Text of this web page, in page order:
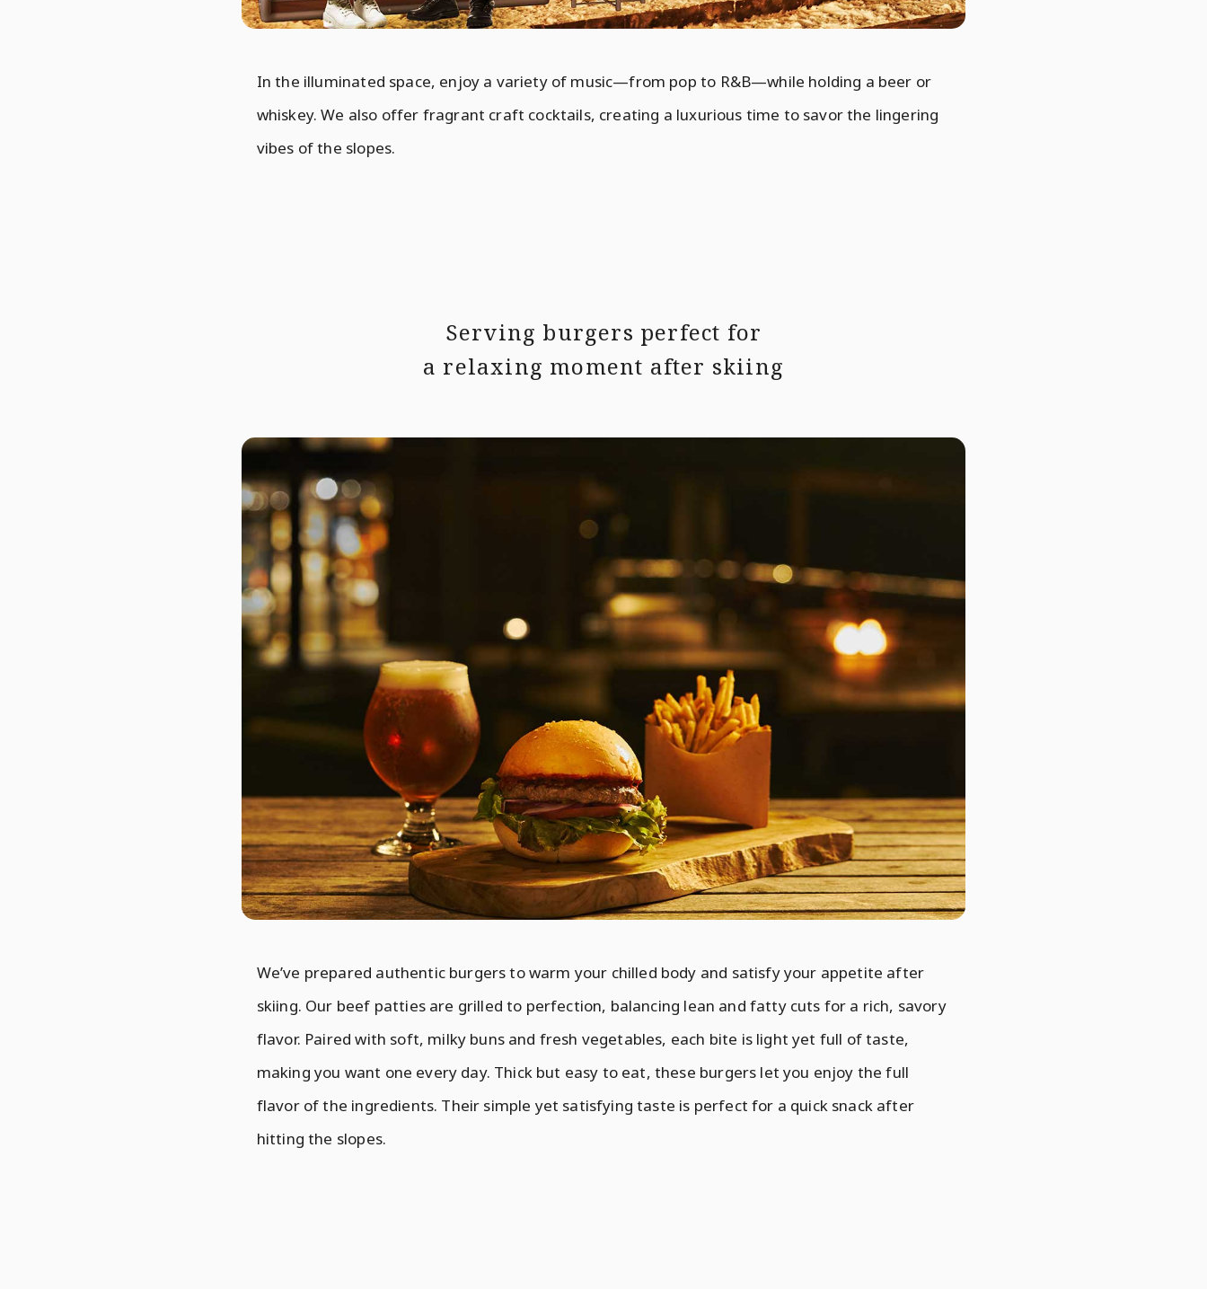
In the illuminated space, enjoy a variety of music—from pop to R&B—while holding a beer or
whiskey. We also offer fragrant craft cocktails, creating a luxurious time to savor the lingering
vibes of the slopes.
Serving burgers perfect for
a relaxing moment after skiing
We’ve prepared authentic burgers to warm your chilled body and satisfy your appetite after
skiing. Our beef patties are grilled to perfection, balancing lean and fatty cuts for a rich, savory
flavor. Paired with soft, milky buns and fresh vegetables, each bite is light yet full of taste,
making you want one every day. Thick but easy to eat, these burgers let you enjoy the full
flavor of the ingredients. Their simple yet satisfying taste is perfect for a quick snack after
hitting the slopes.